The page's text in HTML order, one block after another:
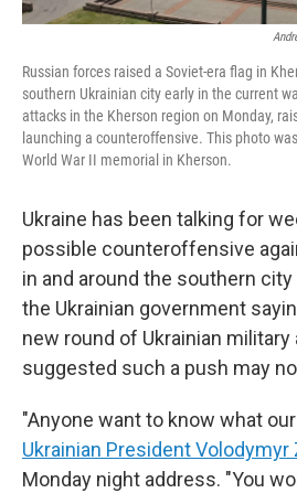
Russian forces raised a Soviet-era flag in
southern Ukrainian city early in the current
attacks in the Kherson region on Monday,
launching a counteroffensive. This photo
World War II memorial in Kherson.
Ukraine has been talking for
possible counteroffensive
in and around the southern
the Ukrainian government
new round of Ukrainian
suggested such a push may
"Anyone want to know what
Ukrainian President Volodymyr
Monday night address. "You